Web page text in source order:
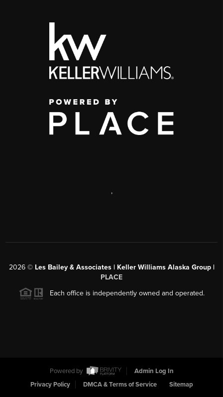
,
2026© Les Bailey & Associates | Keller Williams Alaska Group |
PLACE
Each office is independently owned and operated.
Powered by
Admin Log In
Privacy Policy
DMCA & Terms of Service Sitemap